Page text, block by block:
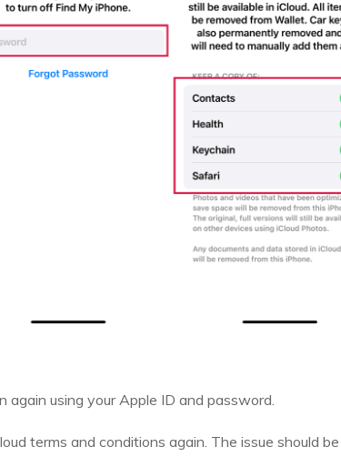
again using your Apple ID and password.
terms and conditions again. The issue should